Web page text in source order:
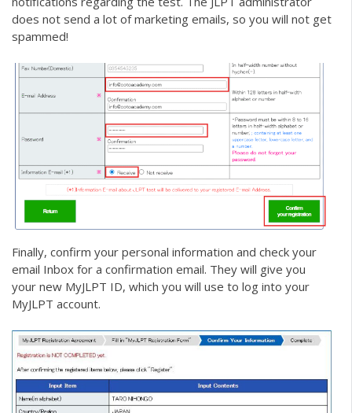
does not send a lot of marketing emails, so you will not get
spammed!
Finally, confirm your personal information and check your
email Inbox for a confirmation email. They will give you
your new MyJLPT ID, which you will use to log into your
MyJLPT account.